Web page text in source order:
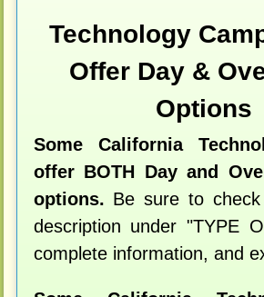
Technology
Offer Day &
Options
Some California
offer BOTH Day and
options. Be sure to
description under "TYPE
complete information, and